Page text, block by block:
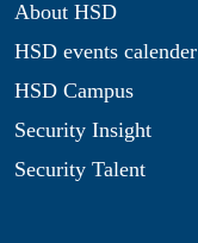
About HSD
HSD events calender
HSD Campus
Security Insight
Security Talent